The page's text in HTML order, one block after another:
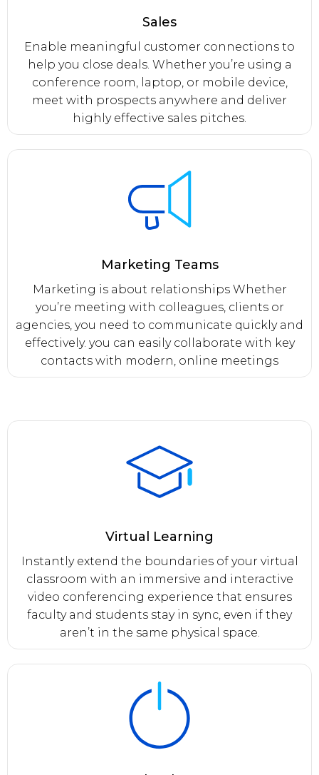
Sales
Enable meaningful customer connections to
help you close deals. Whether you’re using a
conference room, laptop, or mobile device,
meet with prospects anywhere and deliver
highly effective sales pitches.
Marketing Teams
Marketing is about relationships Whether
you’re meeting with colleagues, clients or
agencies, you need to communicate quickly and
effectively. you can easily collaborate with key
contacts with modern, online meetings
Virtual Learning
Instantly extend the boundaries of your virtual
classroom with an immersive and interactive
video conferencing experience that ensures
faculty and students stay in sync, even if they
aren’t in the same physical space.